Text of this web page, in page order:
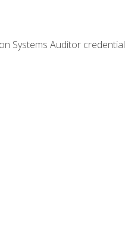
Systems Auditor credential